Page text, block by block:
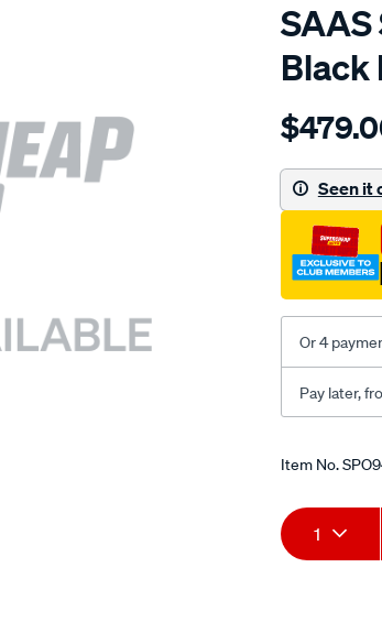
SAAS
Black
Details
seat-
club-
fixed-
back-
fpr-
black-
large/
Seen it
Or 4
Pay later,
Item No.
Add
to
Product
1